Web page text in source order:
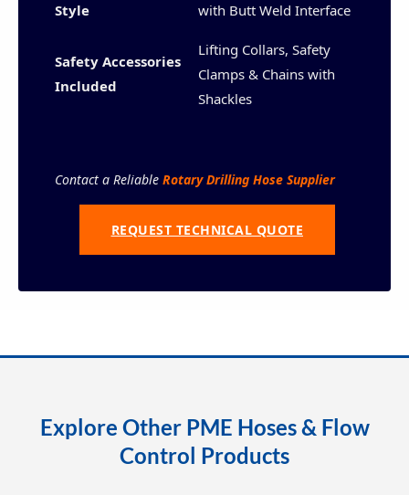
Style
with Butt Weld Interface
Safety Accessories
Included
Lifting Collars, Safety
Clamps & Chains with
Shackles
Contact a Reliable Rotary Drilling Hose Supplier
REQUEST TECHNICAL QUOTE
Explore Other PME Hoses & Flow
Control Products